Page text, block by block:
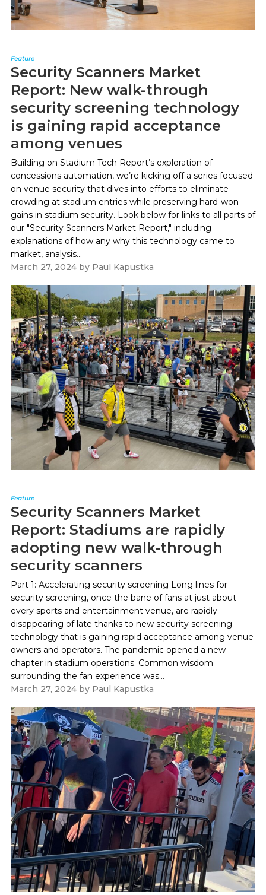
Feature
Security Scanners Market
Report: New walk-through
security screening technology
is gaining rapid acceptance
among venues
Building on Stadium Tech Report’s exploration of
concessions automation, we’re kicking off a series focused
on venue security that dives into efforts to eliminate
crowding at stadium entries while preserving hard-won
gains in stadium security. Look below for links to all parts of
our "Security Scanners Market Report," including
explanations of how any why this technology came to
market, analysis...
March 27, 2024by Paul Kapustka
Feature
Security Scanners Market
Report: Stadiums are rapidly
adopting new walk-through
security scanners
Part 1: Accelerating security screening Long lines for
security screening, once the bane of fans at just about
every sports and entertainment venue, are rapidly
disappearing of late thanks to new security screening
technology that is gaining rapid acceptance among venue
owners and operators. The pandemic opened a new
chapter in stadium operations. Common wisdom
surrounding the fan experience was...
March 27, 2024by Paul Kapustka